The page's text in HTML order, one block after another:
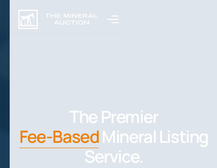
The Premier
Fee-BasedMineral Listing
Service.